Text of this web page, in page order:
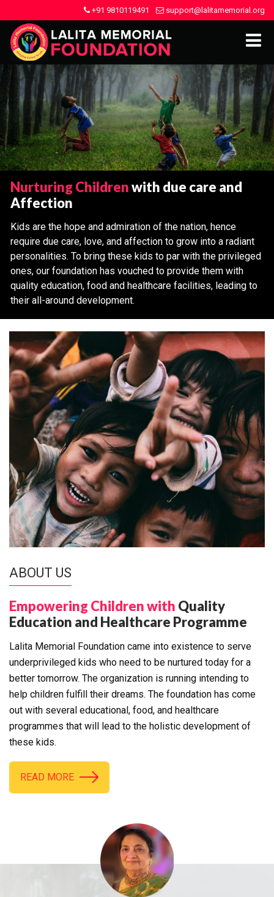
+91 9810119491 support@lalitamemorial.org
Nurturing Childrenwith due care and
Affection
Kids are the hope and admiration of the nation, hence
require due care, love, and affection to grow into a radiant
personalities. To bring these kids to par with the privileged
ones, our foundation has vouched to provide them with
quality education, food and healthcare facilities, leading to
their all-around development.
ABOUT US
Empowering Children with Quality
Education and Healthcare Programme
Lalita Memorial Foundation came into existence to serve
underprivileged kids who need to be nurtured today for a
better tomorrow. The organization is running intending to
help children fulfill their dreams. The foundation has come
out with several educational, food, and healthcare
programmes that will lead to the holistic development of
these kids.
READ MORE